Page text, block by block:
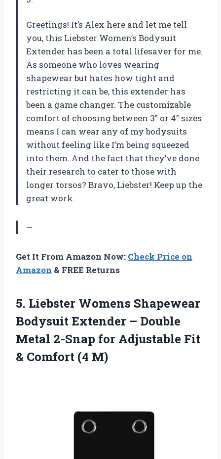
Greetings! It’s Alex here and let me tell
you, this Liebster Women’s Bodysuit
Extender has been a total lifesaver for me.
As someone who loves wearing
shapewear but hates how tight and
restricting it can be, this extender has
been a game changer. The customizable
comfort of choosing between 3″ or 4″ sizes
means I can wear any of my bodysuits
without feeling like I’m being squeezed
into them. And the fact that they’ve done
their research to cater to those with
longer torsos? Bravo, Liebster! Keep up the
great work.
—
Get It From Amazon Now: Check Price on
Amazon & FREE Returns
5. Liebster Womens Shapewear
Bodysuit Extender – Double
Metal 2-Snap for Adjustable Fit
& Comfort (4 M)